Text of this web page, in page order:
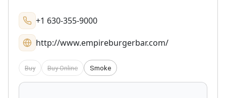
+1 630-355-9000
http://www.empireburgerbar.com/
Buy Buy Online Smoke